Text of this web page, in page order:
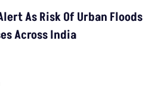
As Risk Of Urban Floods
Across India